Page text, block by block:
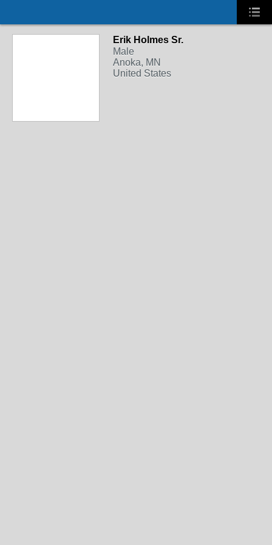
Erik Holmes Sr.
Male
Anoka, MN
United States